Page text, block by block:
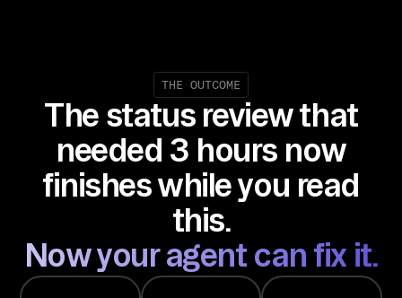
in
In
te
,
Li
THE OUTCOME
The status review that
needed 3 hours now
finishes while you read
this.
Now your agent can fix it.